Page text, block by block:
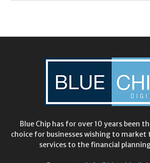
Blue Chip has for over 10 years been
choice for businesses wishing to market
services to the financial